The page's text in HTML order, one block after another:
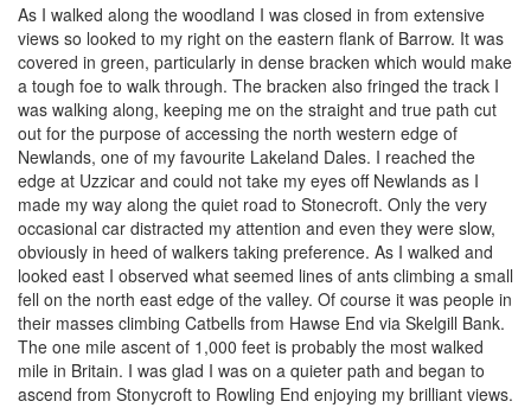
As I walked along the woodland I was closed in from extensive
views so looked to my right on the eastern flank of Barrow. It was
covered in green, particularly in dense bracken which would make
a tough foe to walk through. The bracken also fringed the track I
was walking along, keeping me on the straight and true path cut
out for the purpose of accessing the north western edge of
Newlands, one of my favourite Lakeland Dales. I reached the
edge at Uzzicar and could not take my eyes off Newlands as I
made my way along the quiet road to Stonecroft. Only the very
occasional car distracted my attention and even they were slow,
obviously in heed of walkers taking preference. As I walked and
looked east I observed what seemed lines of ants climbing a small
fell on the north east edge of the valley. Of course it was people in
their masses climbing Catbells from Hawse End via Skelgill Bank.
The one mile ascent of 1,000 feet is probably the most walked
mile in Britain. I was glad I was on a quieter path and began to
ascend from Stonycroft to Rowling End enjoying my brilliant views.